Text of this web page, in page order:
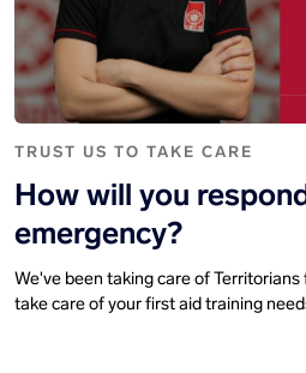
TRUST US TO TAKE CARE
How will you
emergency?
We've been taking care of
take care of your first aid training